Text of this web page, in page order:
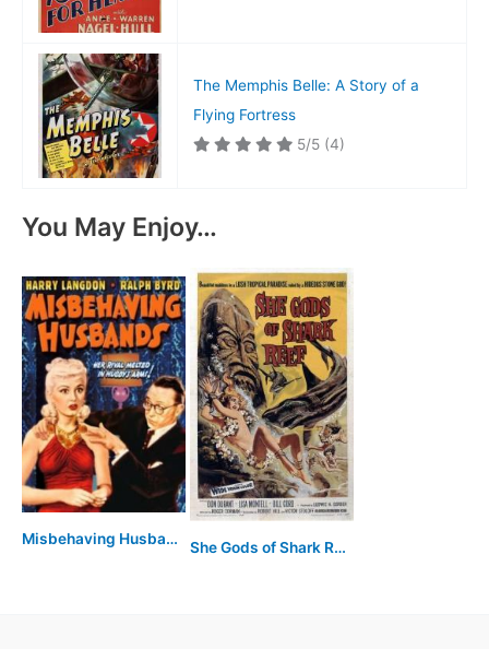
The Memphis Belle: A Story of a
Flying Fortress
5/5 (4)
You May Enjoy…
Misbehaving Husbands
She Gods of Shark Reef